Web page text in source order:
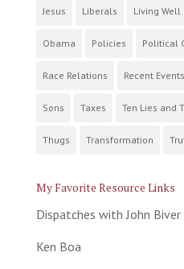
Jesus Liberals Living Well
Obama Policies Political
Race Relations Recent Events
Sons Taxes Ten Lies and
Thugs Transformation
My Favorite Resource Links
Dispatches with John Biver
Ken Boa